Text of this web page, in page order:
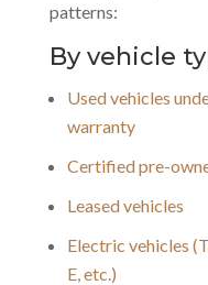
patterns:
By vehicle
Used vehicles
warranty
Certified pre-
Leased vehicles
Electric vehicles
E, etc.)